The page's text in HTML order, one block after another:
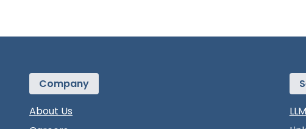
Company
About Us